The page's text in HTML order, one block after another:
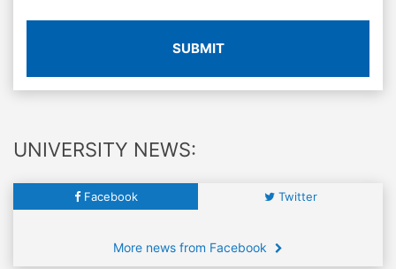
SUBMIT
UNIVERSITY NEWS:
Facebook Twitter
More news from Facebook